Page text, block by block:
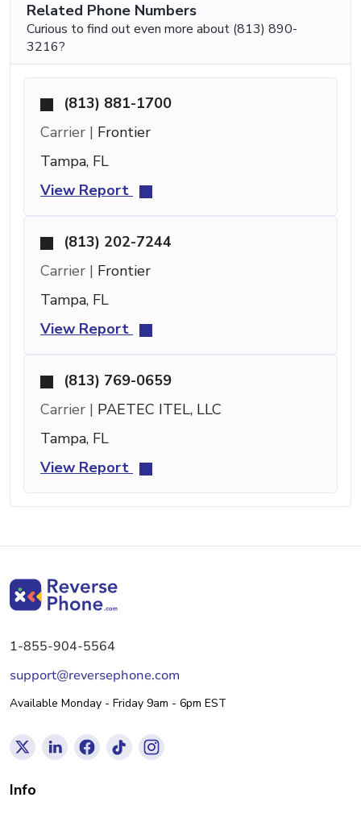
Related Phone Numbers
Curious to find out even more about (813) 890-
3216?
(813) 881-1700
Carrier | Frontier
Tampa, FL
View Report
(813) 202-7244
Carrier | Frontier
Tampa, FL
View Report
(813) 769-0659
Carrier | PAETEC ITEL, LLC
Tampa, FL
View Report
1-855-904-5564
support@reversephone.com
Available Monday - Friday 9am - 6pm EST
Info